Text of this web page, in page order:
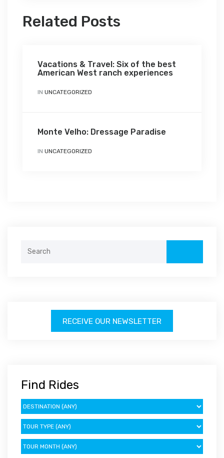
Related Posts
Vacations & Travel: Six of the best
American West ranch experiences
IN UNCATEGORIZED
Monte Velho: Dressage Paradise
IN UNCATEGORIZED
RECEIVE OUR NEWSLETTER
Find Rides